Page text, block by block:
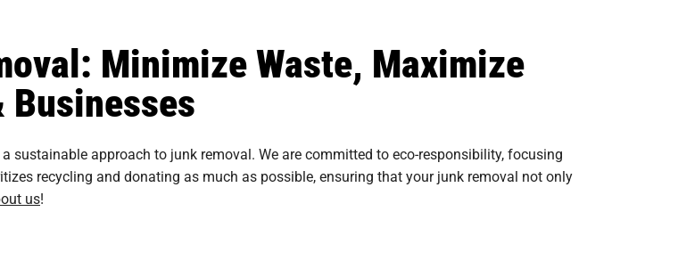
Minimize Waste, Maximize
sustainable approach to junk removal. We are committed to eco-responsibility, focusing
recycling and donating as much as possible, ensuring that your junk removal not only
us!